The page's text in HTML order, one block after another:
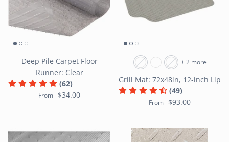
Deep Pile Carpet Floor
Runner: Clear
(62)
From $34.00
Grill Mat: 72x48in, 12-inch Lip
(49)
From $93.00
+ 2 more